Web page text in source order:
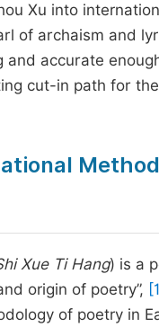
Xu into
of archaism and
and accurate
cut-in path for
Xue Ti Hang) is a
origin of poetry”,
of poetry in